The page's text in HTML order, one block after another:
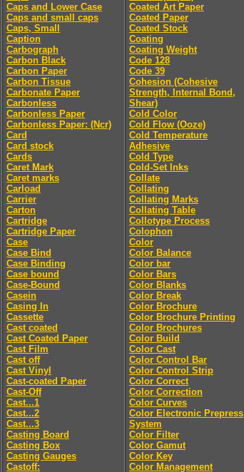
Caps and Lower Case
Caps and small caps
Caps, Small
Caption
Carbograph
Carbon Black
Carbon Paper
Carbon Tissue
Carbonate Paper
Carbonless
Carbonless Paper
Carbonless Paper: (Ncr)
Card
Card stock
Cards
Caret Mark
Caret marks
Carload
Carrier
Carton
Cartridge
Cartridge Paper
Case
Case Bind
Case Binding
Case bound
Case-Bound
Casein
Casing In
Cassette
Cast coated
Cast Coated Paper
Cast Film
Cast off
Cast Vinyl
Cast-coated Paper
Cast-Off
Cast...1
Cast...2
Cast...3
Casting Board
Casting Box
Casting Gauges
Castoff:
Coated Art Paper
Coated Paper
Coated Stock
Coating
Coating Weight
Code 128
Code 39
Cohesion (Cohesive
Strength, Internal Bond,
Shear)
Cold Color
Cold Flow (Ooze)
Cold Temperature
Adhesive
Cold Type
Cold-Set Inks
Collate
Collating
Collating Marks
Collating Table
Collotype Process
Colophon
Color
Color Balance
Color bar
Color Bars
Color Blanks
Color Break
Color Brochure
Color Brochure Printing
Color Brochures
Color Build
Color Cast
Color Control Bar
Color Control Strip
Color Correct
Color Correction
Color Curves
Color Electronic Prepress
System
Color Filter
Color Gamut
Color Key
Color Management